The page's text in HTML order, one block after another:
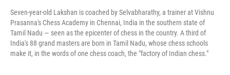
Seven-year-old Lakshan is coached by Selvabharathy, a trainer at Vishnu
Prasanna's Chess Academy in Chennai, India in the southern state of
Tamil Nadu — seen as the epicenter of chess in the country. A third of
India's 88 grand masters are born in Tamil Nadu, whose chess schools
make it, in the words of one chess coach, the "factory of Indian chess."